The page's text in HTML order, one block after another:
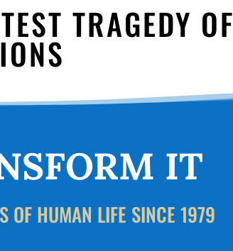
TRAGEDY OF
IT
OF HUMAN LIFE SINCE 1979